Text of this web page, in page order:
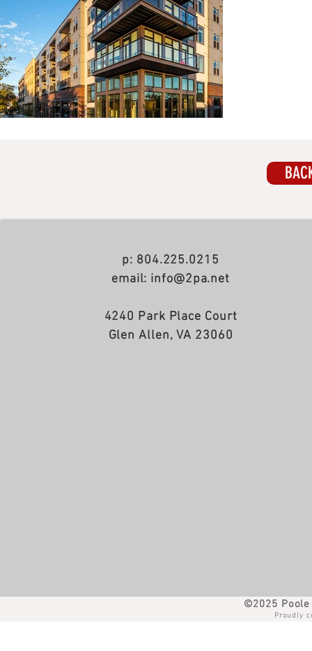
p: 804.225.0215
email: info@2pa.net
4240 Park Place Court
Glen Allen, VA 23060
©2025
Proudly